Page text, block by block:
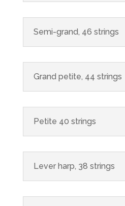
Semi-grand, 46 strings
Grand petite, 44 strings
Petite 40 strings
Lever harp, 38 strings